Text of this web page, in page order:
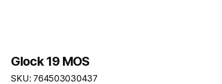
Glock 19 MOS
SKU: 764503030437